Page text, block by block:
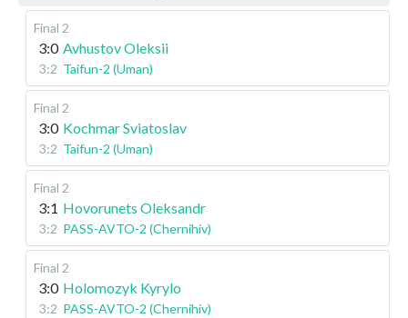
Final 2
3:0 Avhustov Oleksii
3:2 Taifun-2 (Uman)
Final 2
3:0 Kochmar Sviatoslav
3:2 Taifun-2 (Uman)
Final 2
3:1 Hovorunets Oleksandr
3:2 PASS-AVTO-2 (Chernihiv)
Final 2
3:0 Holomozyk Kyrylo
3:2 PASS-AVTO-2 (Chernihiv)